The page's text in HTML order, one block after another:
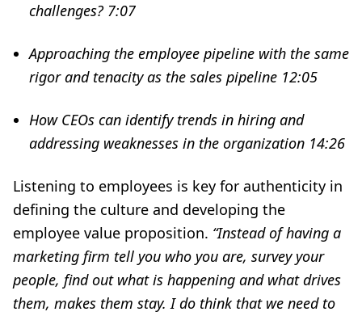
challenges? 7:07
Approaching the employee pipeline with the same
rigor and tenacity as the sales pipeline 12:05
How CEOs can identify trends in hiring and
addressing weaknesses in the organization 14:26
Listening to employees is key for authenticity in
defining the culture and developing the
employee value proposition. “Instead of having a
marketing firm tell you who you are, survey your
people, find out what is happening and what drives
them, makes them stay. I do think that we need to